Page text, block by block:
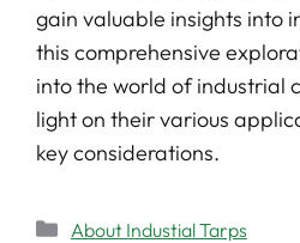
gain valuable insights into
this comprehensive
into the world of industrial
light on their various
key considerations.
About Industial Tarps